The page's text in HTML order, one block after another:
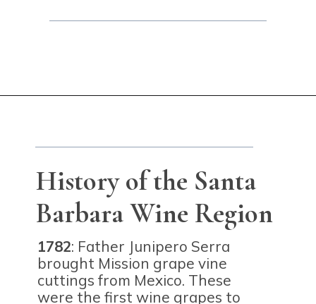
1782: Father Junipero Serra
brought Mission grape vine
cuttings from Mexico. These
were the first wine grapes to
History of the Santa
Barbara Wine Region